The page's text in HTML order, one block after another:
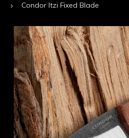
Condor Itzi Fixed Blade